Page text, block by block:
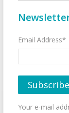
Email Address*
Your e-mail